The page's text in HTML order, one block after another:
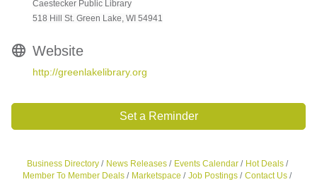
Caestecker Public Library
518 Hill St. Green Lake, WI 54941
Website
http://greenlakelibrary.org
Set a Reminder
Business Directory News Releases Events Calendar
Hot Deals
Member To Member Deals
Marketspace Job Postings
Contact Us